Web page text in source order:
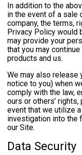
In addition to the
in the event of a sale
company, the terms,
Privacy Policy would
may provide your
that you may
products and us.
We may also release
notice to you) when
comply with the law,
ours or others’
event that we utilize
investigation into the
our Site.
Data Security